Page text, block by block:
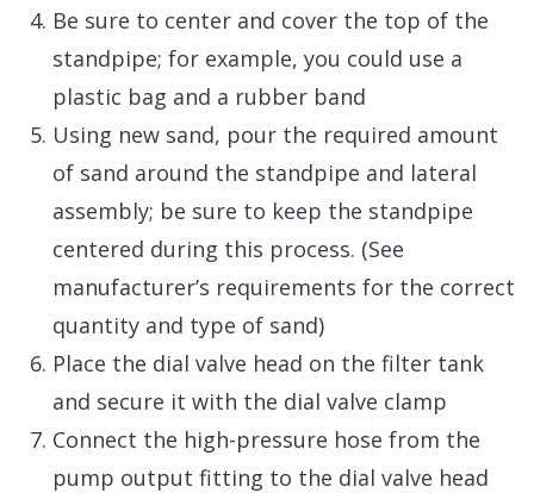
Be sure to center and cover the top of the
standpipe; for example, you could use a
plastic bag and a rubber band
Using new sand, pour the required amount
of sand around the standpipe and lateral
assembly; be sure to keep the standpipe
centered during this process. (See
manufacturer’s requirements for the correct
quantity and type of sand)
Place the dial valve head on the filter tank
and secure it with the dial valve clamp
Connect the high-pressure hose from the
pump output fitting to the dial valve head